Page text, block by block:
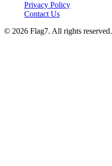
Privacy Policy
Contact Us
© 2026 Flag7. All rights reserved.